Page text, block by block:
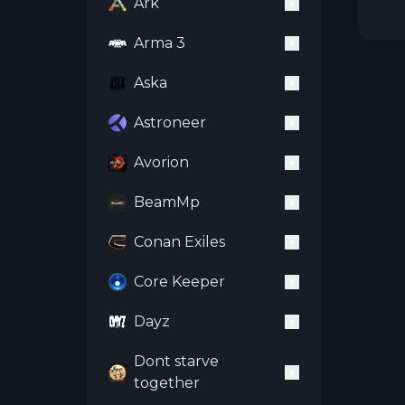
Arma 3
Aska
Astroneer
Avorion
BeamMp
Conan Exiles
Core Keeper
Dayz
Dont starve
together